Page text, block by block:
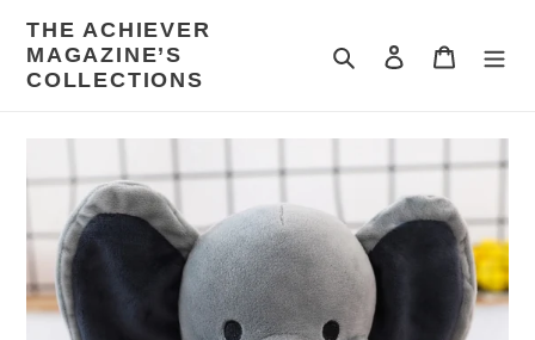
content
THE ACHIEVER
MAGAZINE’S
COLLECTIONS
Search Log in Cart